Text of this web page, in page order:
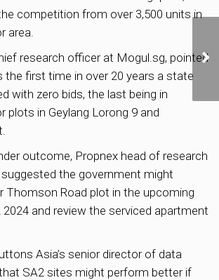
competition from over 3,500 units in
area.
research officer at Mogul.sg, pointed
first time in over 20 years a state
with zero bids, the last being in
plots in Geylang Lorong 9 and
outcome, Propnex head of research
the government might
Thomson Road plot in the upcoming
and review the serviced apartment
Asia’s senior director of data
SA2 sites might perform better if
Sora